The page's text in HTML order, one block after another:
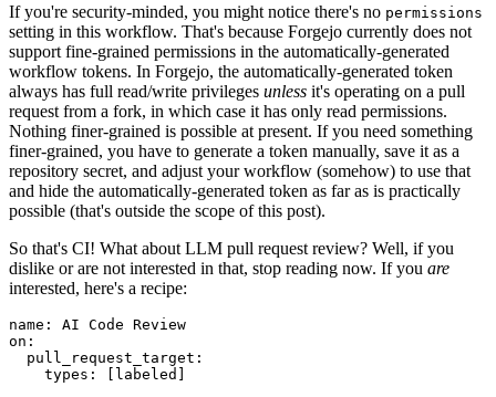
If you're security-minded, you might notice there's no permissions
setting in this workflow. That's because Forgejo currently does not
support fine-grained permissions in the automatically-generated
workflow tokens. In Forgejo, the automatically-generated token
always has full read/write privileges unless it's operating on a pull
request from a fork, in which case it has only read permissions.
Nothing finer-grained is possible at present. If you need something
finer-grained, you have to generate a token manually, save it as a
repository secret, and adjust your workflow (somehow) to use that
and hide the automatically-generated token as far as is practically
possible (that's outside the scope of this post).
So that's CI! What about LLM pull request review? Well, if you
dislike or are not interested in that, stop reading now. If you are
interested, here's a recipe:
name :
AI Code Review
on :
pull_request_target :
types : [ labeled ]